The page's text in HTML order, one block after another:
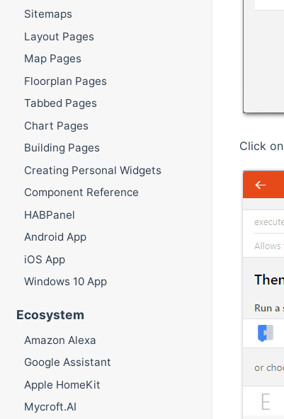
Sitemaps
Layout Pages
Map Pages
Floorplan Pages
Tabbed Pages
Chart Pages
Building Pages
Creating Personal Widgets
Component Reference
HABPanel
Android App
iOS App
Windows 10 App
Ecosystem
Amazon Alexa
Google Assistant
Apple HomeKit
Mycroft.AI
Click on